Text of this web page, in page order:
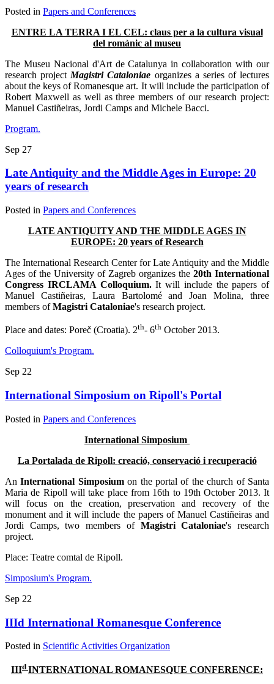
Posted in Papers and Conferences
ENTRE LA TERRA I EL CEL: claus per a la cultura visual
del romànic al museu
The Museu Nacional d'Art de Catalunya in collaboration with our
research project Magistri Cataloniae organizes a series of lectures
about the keys of Romanesque art. It will include the participation of
Robert Maxwell as well as three members of our research project:
Manuel Castiñeiras, Jordi Camps and Michele Bacci.
Program.
Sep 27
Late Antiquity and the Middle Ages in Europe: 20
years of research
Posted in Papers and Conferences
LATE ANTIQUITY AND THE MIDDLE AGES IN
EUROPE: 20 years of Research
The International Research Center for Late Antiquity and the Middle
Ages of the University of Zagreb organizes the 20th International
Congress IRCLAMA Colloquium.It will include the papers of
Manuel Castiñeiras, Laura Bartolomé and Joan Molina, three
members ofMagistri Cataloniae's research project.
Place and dates: Poreč (Croatia). 2th- 6th October 2013.
Colloquium's Program.
Sep 22
International Simposium on Ripoll's Portal
Posted in Papers and Conferences
International Simposium
La Portalada de Ripoll: creació, conservació i recuperació
AnInternational Simposiumon the portal of the church of Santa
Maria de Ripoll will take place from 16th to 19th October 2013. It
will focus on the creation, preservation and recovery of the
monument and it will include the papers of Manuel Castiñeiras and
Jordi Camps, two members of Magistri Cataloniae's research
project.
Place: Teatre comtal de Ripoll.
Simposium's Program.
Sep 22
IIId International Romanesque Conference
Posted in Scientific Activities Organization
IIId INTERNATIONAL ROMANESQUE CONFERENCE: